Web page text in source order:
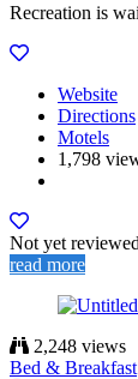
Recreation is
Website
Directions
Motels
1,798
Not yet
read more
2,248 views
Bed & Breakfast